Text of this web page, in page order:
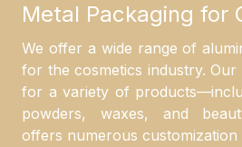
Metal Packaging for
We offer a wide range of
for the cosmetics industry. Our
for a variety of
powders, waxes, and
offers numerous